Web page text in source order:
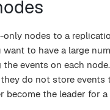
nodes to a
to have a large
events on each
do not store
become the leader for